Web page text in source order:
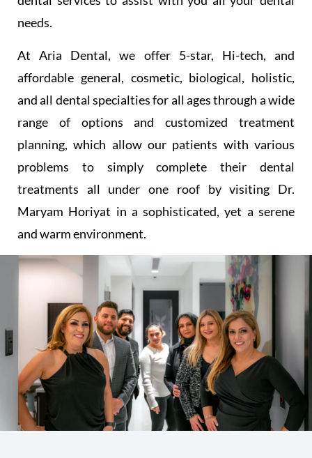
needs.
At Aria Dental, we offer 5-star, Hi-tech, and
affordable general, cosmetic, biological, holistic,
and all dental specialties for all ages through a wide
range of options and customized treatment
planning, which allow our patients with various
problems to simply complete their dental
treatments all under one roof by visiting Dr.
Maryam Horiyat in a sophisticated, yet a serene
and warm environment.